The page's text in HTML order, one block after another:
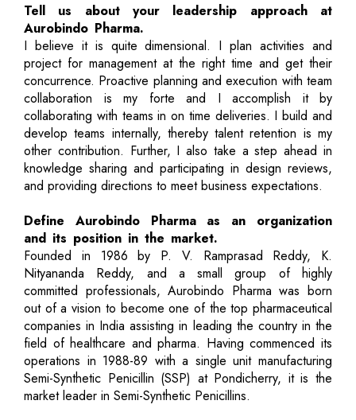
Tell us about your leadership approach at
Aurobindo Pharma.
I believe it is quite dimensional. I plan activities and
project for management at the right time and get their
concurrence. Proactive planning and execution with team
collaboration is my forte and I accomplish it by
collaborating with teams in on time deliveries. I build and
develop teams internally, thereby talent retention is my
other contribution. Further, I also take a step ahead in
knowledge sharing and participating in design reviews,
and providing directions to meet business expectations.
Define Aurobindo Pharma as an organization
and its position in the market.
Founded in 1986 by P. V. Ramprasad Reddy, K.
Nityananda Reddy, and a small group of highly
committed professionals, Aurobindo Pharma was born
out of a vision to become one of the top pharmaceutical
companies in India assisting in leading the country in the
field of healthcare and pharma. Having commenced its
operations in 1988-89 with a single unit manufacturing
Semi-Synthetic Penicillin (SSP) at Pondicherry, it is the
market leader in Semi-Synthetic Penicillins.